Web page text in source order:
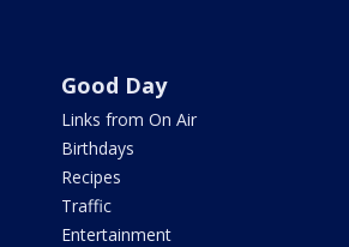
Good Day
Links from On Air
Birthdays
Recipes
Traffic
Entertainment